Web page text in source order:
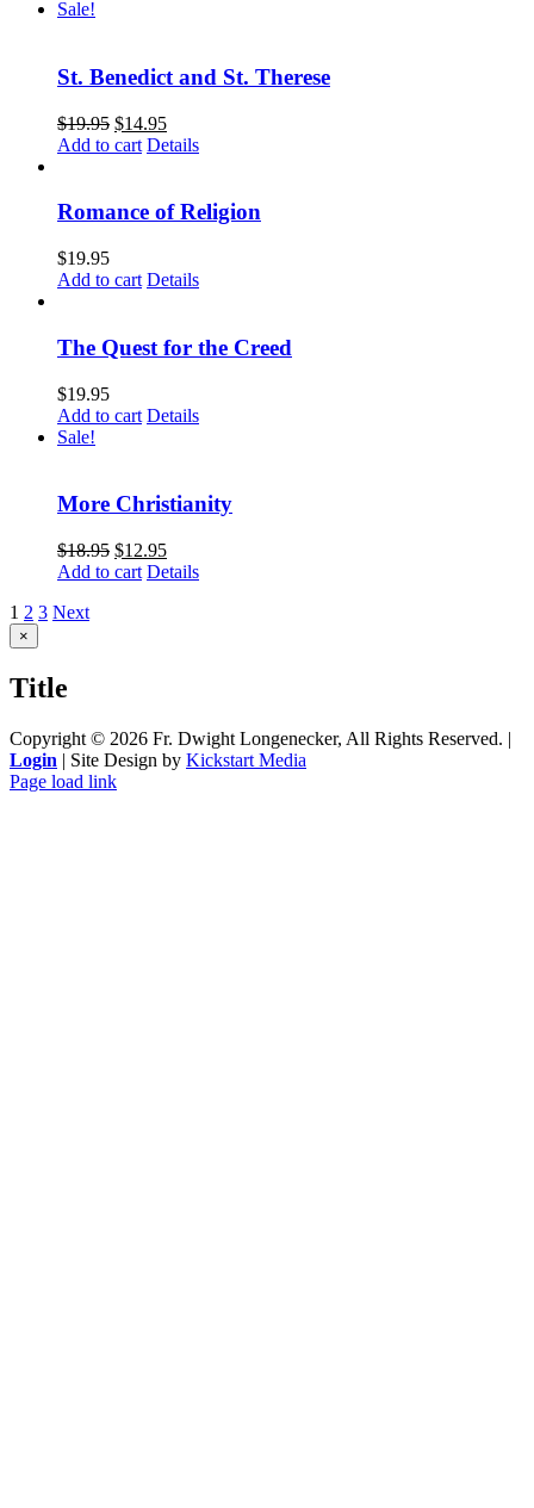
Sale!
St. Benedict and St. Therese
$19.95 $14.95
Add to cart Details
Romance of Religion
$19.95
Add to cart Details
The Quest for the Creed
$19.95
Add to cart Details
Sale!
More Christianity
$18.95 $12.95
Add to cart Details
1 2 3 Next
Close
product
view
×
Title
Copyright © 2026 Fr. Dwight Longenecker, All Rights Reserved. |
Login | Site Design by Kickstart Media
Page load link